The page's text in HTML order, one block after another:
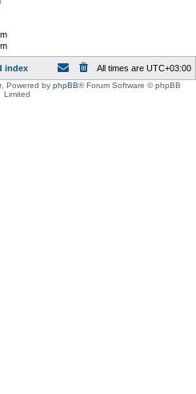
index All times are UTC+03:00
, Powered by phpBB® Forum Software © phpBB
Limited